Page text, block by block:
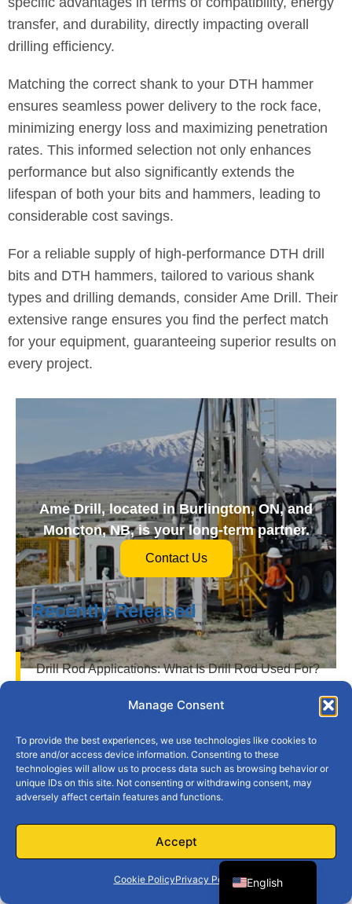
Manage Consent
To provide the best experiences, we use technologies like cookies to
store and/or access device information. Consenting to these
technologies will allow us to process data such as browsing behavior or
unique IDs on this site. Not consenting or withdrawing consent, may
adversely affect certain features and functions.
Accept
Cookie PolicyPrivacy Policy
transfer, and durability, directly impacting overall
drilling efficiency.
Matching the correct shank to your DTH hammer
ensures seamless power delivery to the rock face,
minimizing energy loss and maximizing penetration
rates. This informed selection not only enhances
performance but also significantly extends the
lifespan of both your bits and hammers, leading to
considerable cost savings.
For a reliable supply of high-performance DTH drill
bits and DTH hammers, tailored to various shank
types and drilling demands, consider Ame Drill. Their
extensive range ensures you find the perfect match
for your equipment, guaranteeing superior results on
every project.
Ame Drill, located in Burlington, ON, and
Moncton, NB, is your long-term partner.
Contact Us
Recently Released
Drill Rod Applications: What Is Drill Rod Used For?
How Does a Down the Hole Hammer Work?
What Are Rotary Drill Bits Used For?
Drill Pipe Classification: Understanding API
Standards for Improved Efficiency
The Ultimate Guide to Rock Hammer Drill Bits:
Everything You Need to Know
Discover the Advantages of Using a Drill Bit Cone
English
French